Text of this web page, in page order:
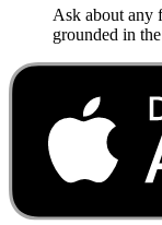
Ask about any
grounded in